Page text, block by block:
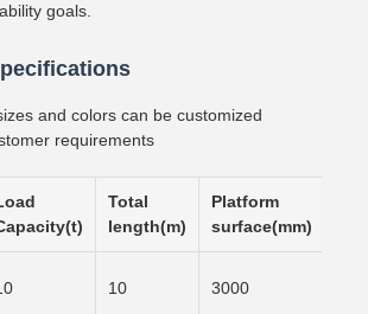
goals.
and colors can be customized
requirements
Total
length(m)
Platform
surface(mm)
10 3000